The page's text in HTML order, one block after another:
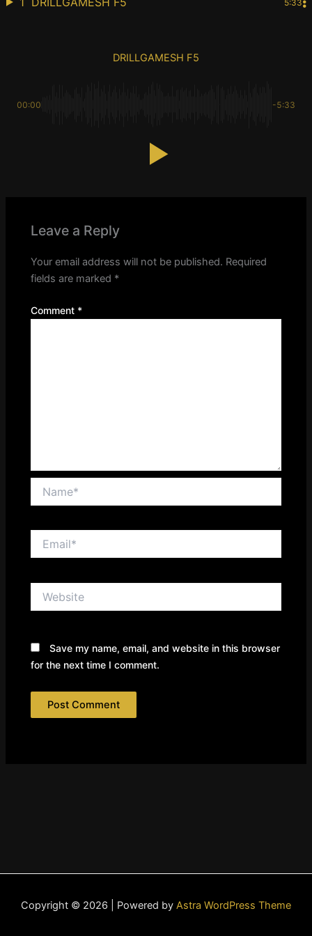
5:33
DRILLGAMESH F5
00:00 -5:33
Leave a Reply
Your email address will not be published. Required
fields are marked *
Comment *
Save my name, email, and website in this browser
for the next time I comment.
Copyright © 2026 | Powered by Astra WordPress Theme